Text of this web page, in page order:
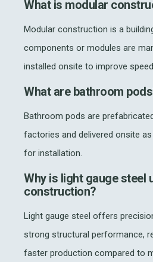
What is modular
Modular construction is a
components or modules are
installed onsite to improve
What are bathroom
Bathroom pods are
factories and delivered onsite
for installation.
Why is light gauge steel
construction?
Light gauge steel offers
strong structural performance,
faster production compared to